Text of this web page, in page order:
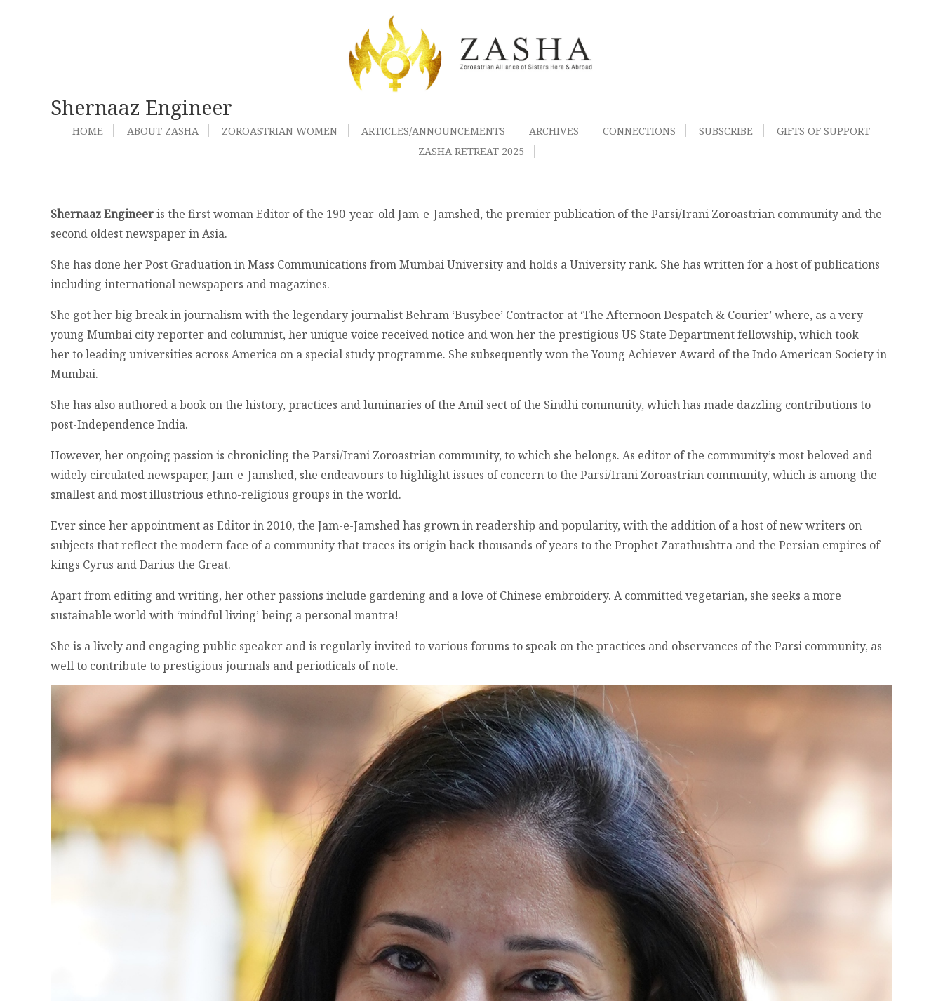
HOME ABOUT ZASHA ZOROASTRIAN WOMEN ARTICLES/ANNOUNCEMENTS ARCHIVES CONNECTIONS SUBSCRIBE
GIFTS OF SUPPORT
ZASHA RETREAT 2025
Shernaaz Engineer
Shernaaz Engineeris the first woman Editor of the 190-year-old Jam-e-Jamshed, the premier publication of the Parsi/Irani Zoroastrian community and the
second oldest newspaper in Asia.
She has done her Post Graduation in Mass Communications from Mumbai University and holds a University rank. She has written for a host of publications
including international newspapers and magazines.
She got her big break in journalism with the legendary journalist Behram ‘Busybee’ Contractor at ‘The Afternoon Despatch & Courier’ where, as a very
young Mumbai city reporter and columnist, her unique voice received notice and won her the prestigious US State Department fellowship, which took
her to leading universities across America on a special study programme. She subsequently won the Young Achiever Award of the Indo American Society in
Mumbai.
She has also authored a book on the history, practices and luminaries of the Amil sect of the Sindhi community, which has made dazzling contributions to
post-Independence India.
However, her ongoing passion is chronicling the Parsi/Irani Zoroastrian community, to which she belongs. As editor of the community’s most beloved and
widely circulated newspaper, Jam-e-Jamshed, she endeavours to highlight issues of concern to the Parsi/Irani Zoroastrian community, which is among the
smallest and most illustrious ethno-religious groups in the world.
Ever since her appointment as Editor in 2010, the Jam-e-Jamshed has grown in readership and popularity, with the addition of a host of new writers on
subjects that reflect the modern face of a community that traces its origin back thousands of years to the Prophet Zarathushtra and the Persian empires of
kings Cyrus and Darius the Great.
Apart from editing and writing, her other passions include gardening and a love of Chinese embroidery. A committed vegetarian, she seeks a more
sustainable world with ‘mindful living’ being a personal mantra!
She is a lively and engaging public speaker and is regularly invited to various forums to speak on the practices and observances of the Parsi community, as
well to contribute to prestigious journals and periodicals of note.